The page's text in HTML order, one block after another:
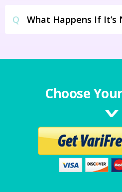
Q What Happens If It’s
Choose